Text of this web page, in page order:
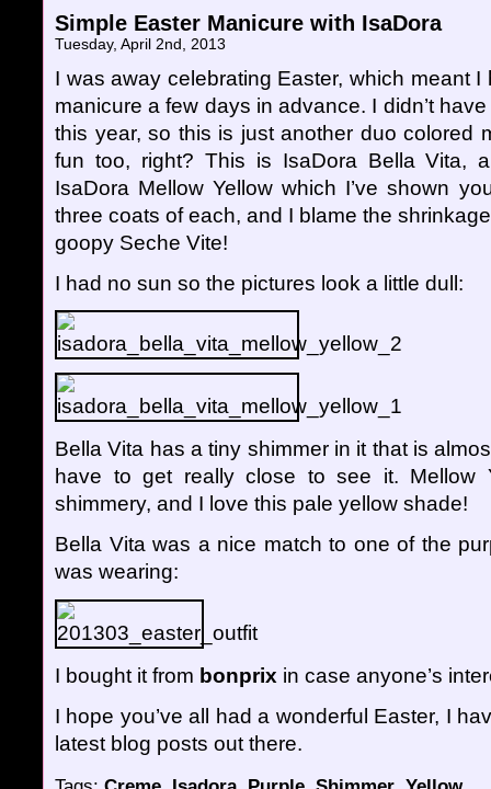
Simple Easter Manicure with IsaDora
Tuesday, April 2nd, 2013
I was away celebrating Easter, which meant
manicure a few days in advance. I didn’t
this year, so this is just another duo colored
fun too, right? This is IsaDora Bella Vita,
IsaDora Mellow Yellow which I’ve shown
three coats of each, and I blame the
goopy Seche Vite!
I had no sun so the pictures look a little dull:
Bella Vita has a tiny shimmer in it that is
have to get really close to see it. Mellow
shimmery, and I love this pale yellow shade!
Bella Vita was a nice match to one of the
was wearing:
I bought it from bonprix in case anyone’s
I hope you’ve all had a wonderful Easter, I
latest blog posts out there.